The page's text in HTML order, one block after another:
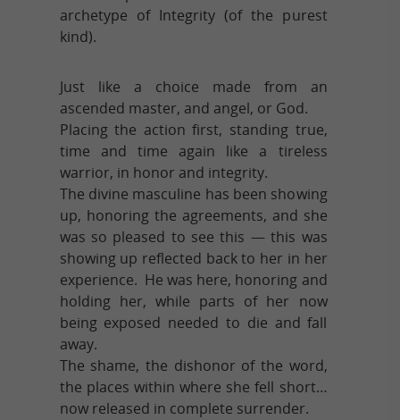
archetype of Integrity (of the purest
kind).
Just like a choice made from an
ascended master, and angel, or God.
Placing the action first, standing true,
time and time again like a tireless
warrior, in honor and integrity.
The divine masculine has been showing
up, honoring the agreements, and she
was so pleased to see this — this was
showing up reflected back to her in her
experience. He was here, honoring and
holding her, while parts of her now
being exposed needed to die and fall
away.
The shame, the dishonor of the word,
the places within where she fell short…
now released in complete surrender.